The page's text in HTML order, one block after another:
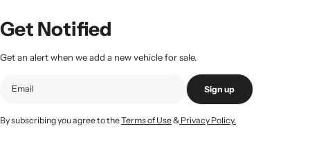
Get Notified
Get an alert when we add a new vehicle for sale.
Sign up
By subscribing you agree to theTerms of Use& Privacy Policy.